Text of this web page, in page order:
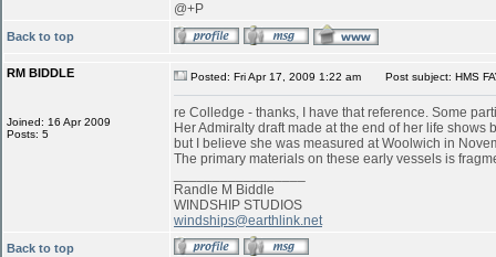
@+P
Back to top
RM BIDDLE
Joined: 16 Apr 2009
Posts: 5
Posted: Fri Apr 17, 2009 1:22 am Post subject: HMS
re Colledge - thanks, I have that reference. Some
Her Admiralty draft made at the end of her life
but I believe she was measured at Woolwich in
The primary materials on these early vessels is
Randle M Biddle
WINDSHIP STUDIOS
windships@earthlink.net
Back to top